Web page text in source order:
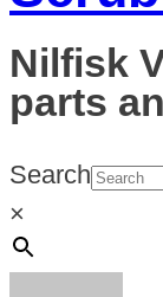
Nilfisk
parts
Search
×